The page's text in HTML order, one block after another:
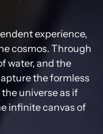
experience,
cosmos. Through
water, and the
the formless
universe as if
infinite canvas of